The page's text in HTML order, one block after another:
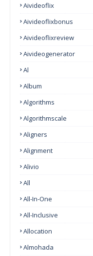
Aivideoflix
Aivideoflixbonus
Aivideoflixreview
Aivideogenerator
Al
Album
Algorithms
Algorithmscale
Aligners
Alignment
Alivio
All
All-In-One
All-Inclusive
Allocation
Almohada